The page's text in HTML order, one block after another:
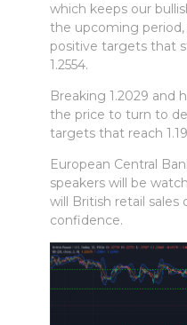
Faça login em
which keeps our
the upcoming
positive targets that
1.2554.
Breaking 1.2029 and
the price to turn to
targets that reach
European Central
speakers will be
will British retail sales
confidence.